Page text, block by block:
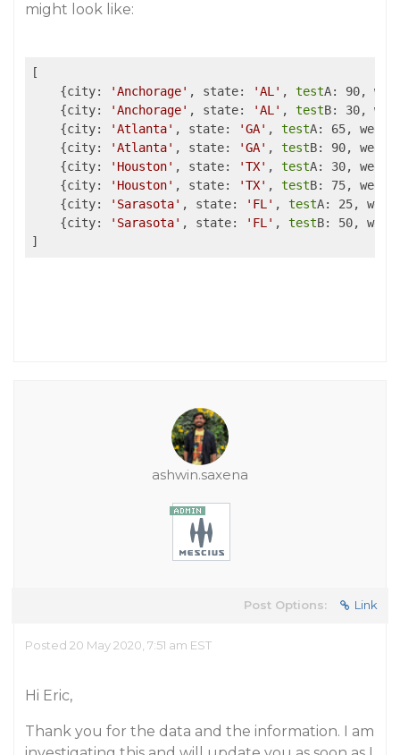
might look like:
[
    {city:
'Anchorage' , state: 'AL' , testA: 90,
    {city:
'Anchorage' , state: 'AL' , testB: 30,
    {city:
'Atlanta' , state: 'GA' , testA: 65,
    {city:
'Atlanta' , state: 'GA' , testB: 90,
    {city:
'Houston' , state: 'TX' , testA: 30,
    {city:
'Houston' , state: 'TX' , testB: 75,
    {city:
'Sarasota' , state: 'FL' , testA: 25,
    {city:
'Sarasota' , state: 'FL' , testB: 50,
ashwin.saxena
Post Options: Link
Posted 20 May 2020, 7:51 am EST
Hi Eric,
Thank you for the data and the information. I am